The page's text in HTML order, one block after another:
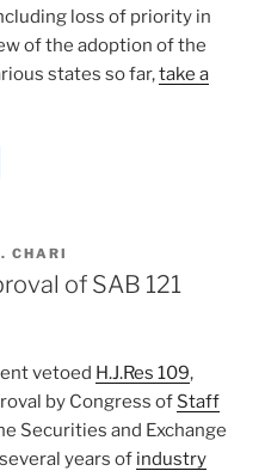
loss of priority in
of the adoption of the
states so far,take a
ar
eCHARI
of SAB 121
vetoed H.J.Res 109,
by Congress of Staff
Securities and Exchange
years of industry